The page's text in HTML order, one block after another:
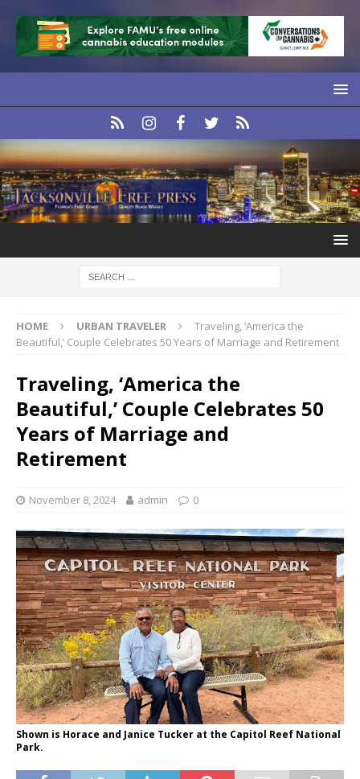
HOME URBAN TRAVELER
Traveling, ‘America the
Beautiful,’ Couple Celebrates 50 Years of Marriage and Retirement
Traveling, ‘America the
Beautiful,’ Couple Celebrates 50
Years of Marriage and
Retirement
November 8, 2024 admin 0
Shown is Horace and Janice Tucker at the Capitol Reef National
Park.